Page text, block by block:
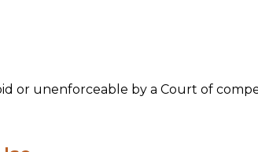
or unenforceable by a Court of